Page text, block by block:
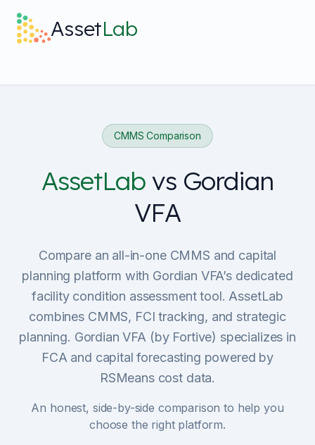
AssetLab
Sign Up
Schedule Demo
CMMS Comparison
AssetLab vs Gordian
VFA
Compare an all-in-one CMMS and capital
planning platform with Gordian VFA’s dedicated
facility condition assessment tool. AssetLab
combines CMMS, FCI tracking, and strategic
planning. Gordian VFA (by Fortive) specializes in
FCA and capital forecasting powered by
RSMeans cost data.
An honest, side-by-side comparison to help you
choose the right platform.